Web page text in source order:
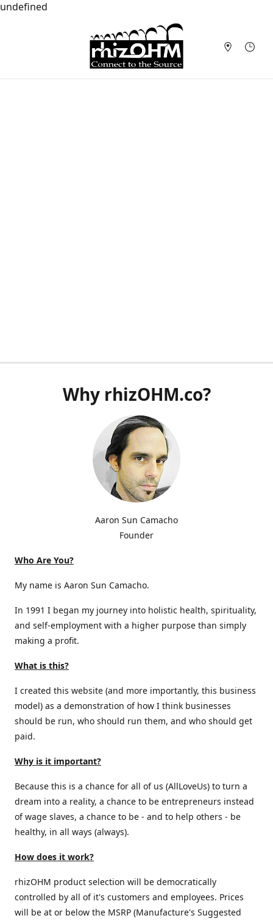
undefined
Why rhizOHM.co?
Aaron Sun Camacho
Founder
Who Are You?
My name is Aaron Sun Camacho.
In 1991 I began my journey into holistic health, spirituality,
and self-employment with a higher purpose than simply
making a profit.
What is this?
I created this website (and more importantly, this business
model) as a demonstration of how I think businesses
should be run, who should run them, and who should get
paid.
Why is it important?
Because this is a chance for all of us (AllLoveUs) to turn a
dream into a reality, a chance to be entrepreneurs instead
of wage slaves, a chance to be - and to help others - be
healthy, in all ways (always).
How does it work?
rhizOHM product selection will be democratically
controlled by all of it's customers and employees. Prices
will be at or below the MSRP (Manufacture's Suggested